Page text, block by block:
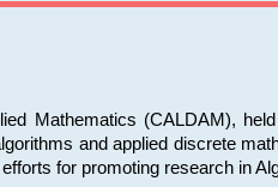
Mathematics (CALDAM),
and applied discrete
for promoting research in